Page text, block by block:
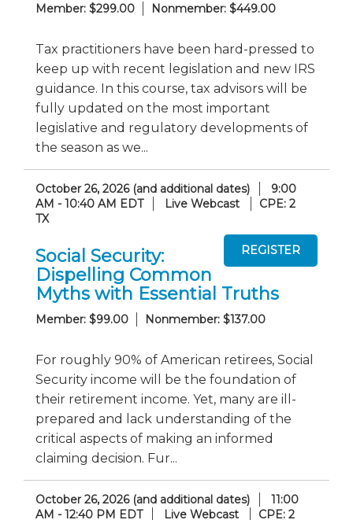
Member: $299.00 Nonmember: $449.00
Tax practitioners have been hard-pressed to
keep up with recent legislation and new IRS
guidance. In this course, tax advisors will be
fully updated on the most important
legislative and regulatory developments of
the season as we...
October 26, 2026 (and additional dates)
9:00
AM - 10:40 AM EDT
Live Webcast
CPE: 2
TX
Social Security:
Dispelling Common
Myths with Essential Truths
Member: $99.00 Nonmember: $137.00
For roughly 90% of American retirees, Social
Security income will be the foundation of
their retirement income. Yet, many are ill-
prepared and lack understanding of the
critical aspects of making an informed
claiming decision. Fur...
October 26, 2026 (and additional dates)
11:00
AM - 12:40 PM EDT
Live Webcast
CPE: 2